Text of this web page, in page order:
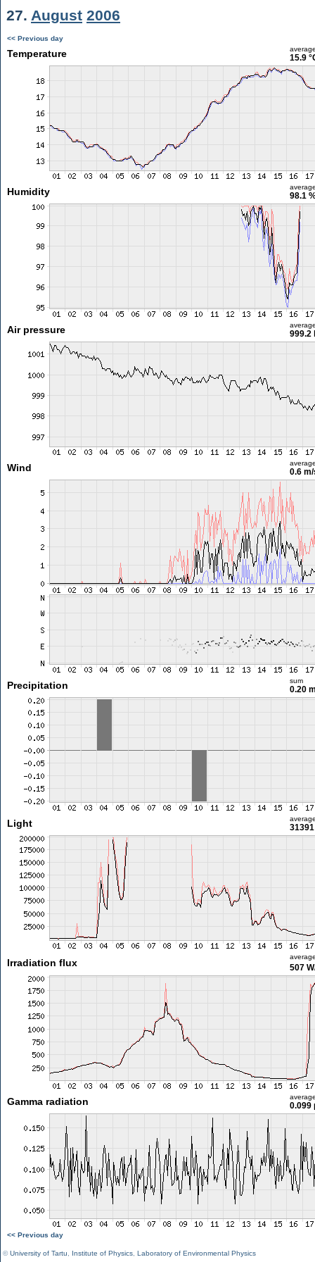
27. August 2006
<< Previous day
Temperature 15.9
Humidity 98.1
Air pressure 999.2
Wind 0.6
Precipitation sum
0.20
Light
Irradiation flux 507
Gamma radiation 0.099
<< Previous day
©University of Tartu Institute of Physics Laboratory of Environmental Physics